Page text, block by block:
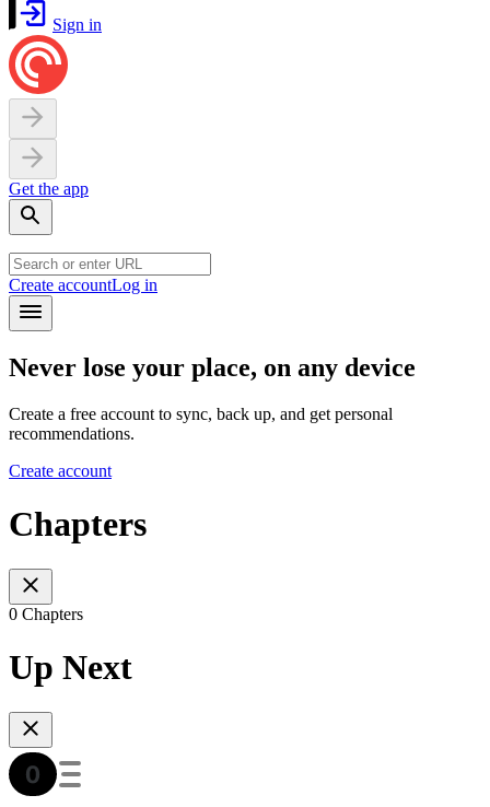
Sign in
Get the app
Create accountLog in
Never lose your place, on any device
Create a free account to sync, back up, and get personal
recommendations.
Create account
Chapters
0 Chapters
Up Next